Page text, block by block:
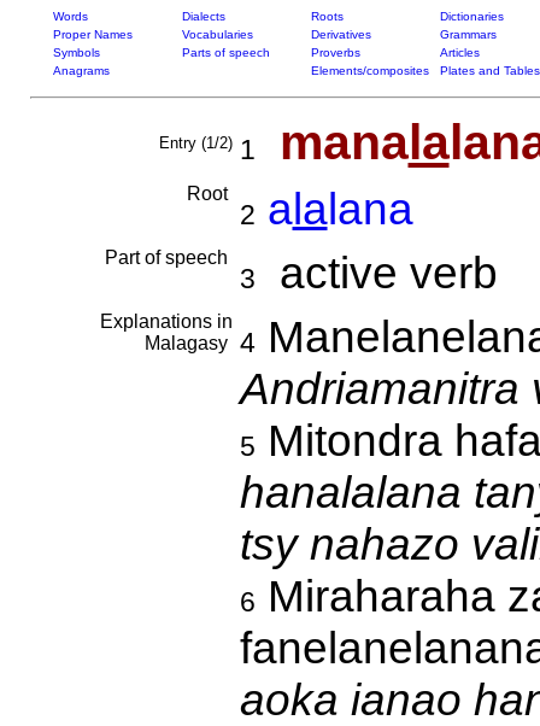
Words Dialects Roots
Dictionaries
Proper Names
Vocabularies Derivatives
Grammars
Symbols
Parts of speech Proverbs
Articles
Anagrams
Elements/composites Plates and Tables
Entry (1/2) 1 manala
Root
2 alalana
Part of speech
3 active verb
Explanations in
Malagasy 4
Andriamanitra
5 Mitondra
hanalalana
tsy nahazo
6 Miraharaha
aoka ianao